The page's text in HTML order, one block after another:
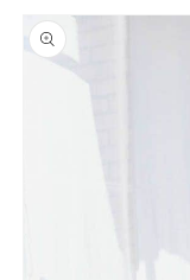
Skip to
product
information